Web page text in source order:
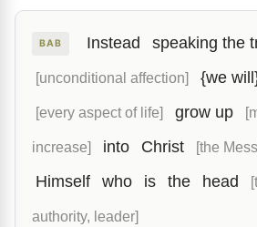
BAB Instead speaking the
[unconditional affection] {we
[every aspect of life] grow up
increase] into Christ [the
Himself who is the head
authority, leader]